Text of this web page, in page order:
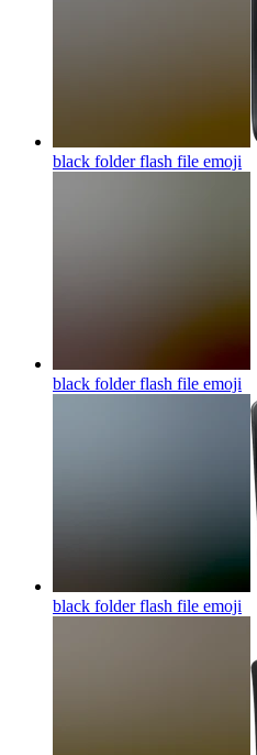
black folder flash file emoji
black folder flash file emoji
black folder flash file emoji